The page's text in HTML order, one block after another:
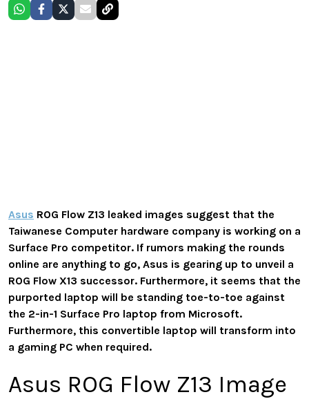
Asus ROG Flow Z13 leaked images suggest that the
Taiwanese Computer hardware company is working on a
Surface Pro competitor. If rumors making the rounds
online are anything to go, Asus is gearing up to unveil a
ROG Flow X13 successor. Furthermore, it seems that the
purported laptop will be standing toe-to-toe against
the 2-in-1 Surface Pro laptop from Microsoft.
Furthermore, this convertible laptop will transform into
a gaming PC when required.
Asus ROG Flow Z13 Image